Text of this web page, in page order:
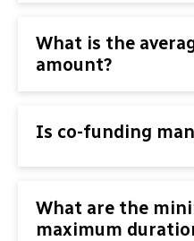
What is the
amount?
Is co-funding
What are the
maximum